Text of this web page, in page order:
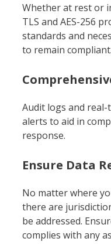
Whether at rest or
TLS and AES-256
standards and
to remain compliant.
Audit logs and
alerts to aid in
response.
Ensure Data
No matter where
there are
be addressed.
complies with any